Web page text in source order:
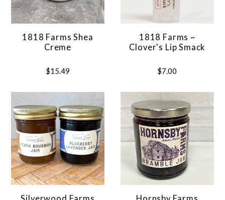
1818 Farms Shea
Creme
$15.49
1818 Farms ~
Clover's Lip Smack
$7.00